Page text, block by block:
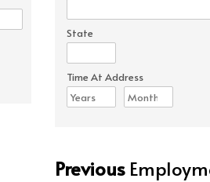
State
Time At Address
Previous